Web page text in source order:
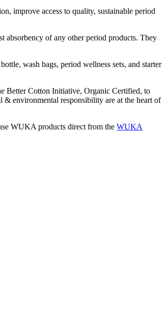
improve access to quality, sustainable period
of any other period products. They
wash bags, period wellness sets, and starter
Better Cotton Initiative, Organic Certified, to
environmental responsibility are at the heart of
WUKA products direct from the WUKA